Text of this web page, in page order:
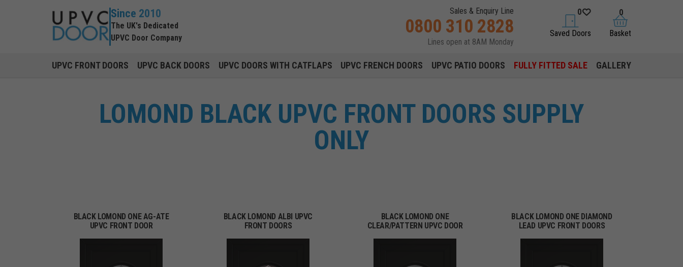
Since 2010
The UK's Dedicated
UPVC Door Company
Sales & Enquiry Line
0800 310 2828
Lines open at 8AM Monday
saved doors
0
Saved Doors basket
0
Basket
UPVC FRONT DOORS UPVC BACK DOORS UPVC DOORS WITH CATFLAPS UPVC FRENCH DOORS UPVC PATIO DOORS FULLY FITTED SALE GALLERY
LOMOND BLACK UPVC FRONT DOORS SUPPLY
ONLY
BLACK LOMOND ONE AG-ATE
UPVC FRONT DOOR
BLACK LOMOND ALBI UPVC
FRONT DOORS
BLACK LOMOND ONE
CLEAR/PATTERN UPVC DOOR
BLACK LOMOND ONE DIAMOND
LEAD UPVC FRONT DOORS